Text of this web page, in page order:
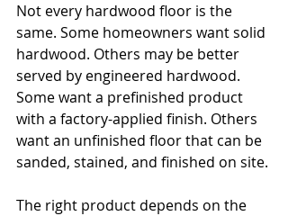
Not every hardwood floor is the
same. Some homeowners want solid
hardwood. Others may be better
served by engineered hardwood.
Some want a prefinished product
with a factory-applied finish. Others
want an unfinished floor that can be
sanded, stained, and finished on site.
The right product depends on the